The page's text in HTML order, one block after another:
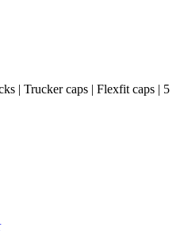
| Trucker caps | Flexfit caps | 5